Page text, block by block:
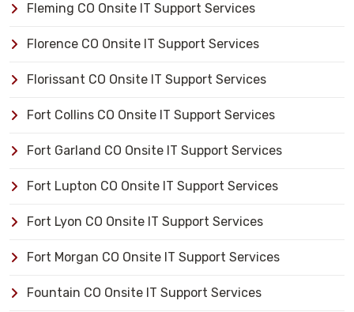
Fleming CO Onsite IT Support Services
Florence CO Onsite IT Support Services
Florissant CO Onsite IT Support Services
Fort Collins CO Onsite IT Support Services
Fort Garland CO Onsite IT Support Services
Fort Lupton CO Onsite IT Support Services
Fort Lyon CO Onsite IT Support Services
Fort Morgan CO Onsite IT Support Services
Fountain CO Onsite IT Support Services